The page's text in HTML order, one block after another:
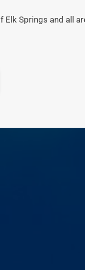
Elk Springs and all